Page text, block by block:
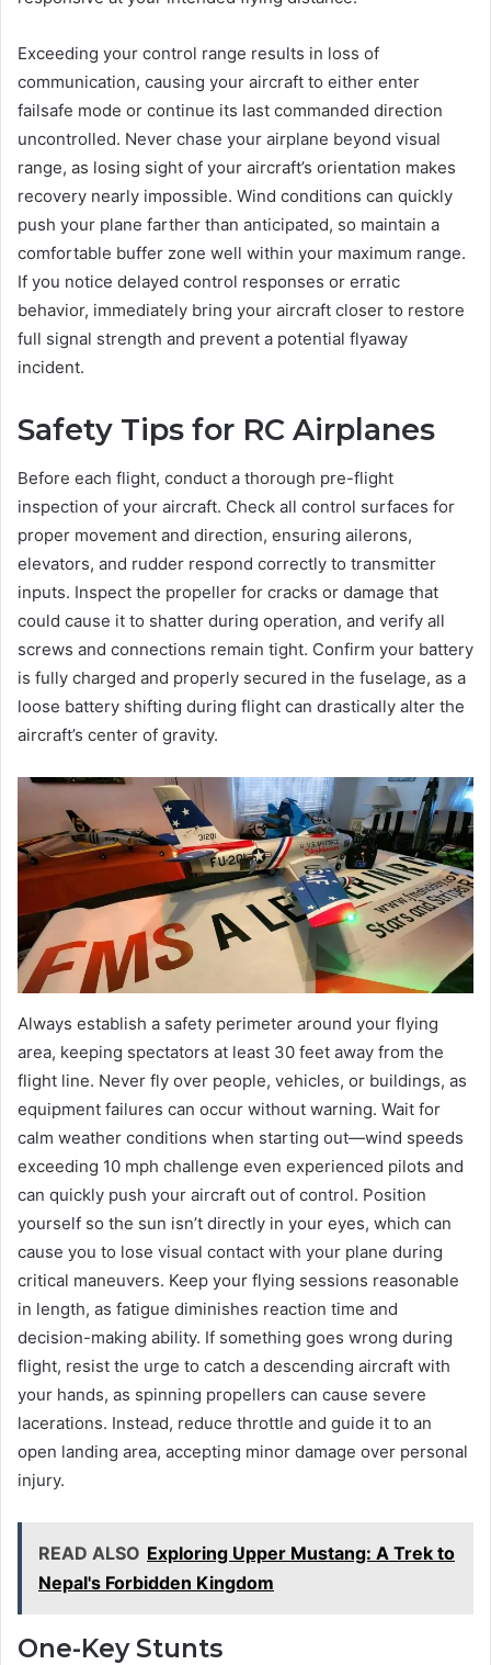
Exceeding your control range results in loss of
communication, causing your aircraft to either enter
failsafe mode or continue its last commanded direction
uncontrolled. Never chase your airplane beyond visual
range, as losing sight of your aircraft’s orientation makes
recovery nearly impossible. Wind conditions can quickly
push your plane farther than anticipated, so maintain a
comfortable buffer zone well within your maximum range.
If you notice delayed control responses or erratic
behavior, immediately bring your aircraft closer to restore
full signal strength and prevent a potential flyaway
incident.
Safety Tips for RC Airplanes
Before each flight, conduct a thorough pre-flight
inspection of your aircraft. Check all control surfaces for
proper movement and direction, ensuring ailerons,
elevators, and rudder respond correctly to transmitter
inputs. Inspect the propeller for cracks or damage that
could cause it to shatter during operation, and verify all
screws and connections remain tight. Confirm your battery
is fully charged and properly secured in the fuselage, as a
loose battery shifting during flight can drastically alter the
aircraft’s center of gravity.
Always establish a safety perimeter around your flying
area, keeping spectators at least 30 feet away from the
flight line. Never fly over people, vehicles, or buildings, as
equipment failures can occur without warning. Wait for
calm weather conditions when starting out—wind speeds
exceeding 10 mph challenge even experienced pilots and
can quickly push your aircraft out of control. Position
yourself so the sun isn’t directly in your eyes, which can
cause you to lose visual contact with your plane during
critical maneuvers. Keep your flying sessions reasonable
in length, as fatigue diminishes reaction time and
decision-making ability. If something goes wrong during
flight, resist the urge to catch a descending aircraft with
your hands, as spinning propellers can cause severe
lacerations. Instead, reduce throttle and guide it to an
open landing area, accepting minor damage over personal
injury.
READ ALSO Exploring Upper Mustang: A Trek to
Nepal's Forbidden Kingdom
One-Key Stunts